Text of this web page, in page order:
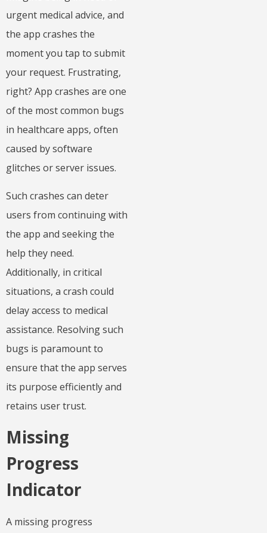
urgent medical advice, and
the app crashes the
moment you tap to submit
your request. Frustrating,
right? App crashes are one
of the most common bugs
in healthcare apps, often
caused by software
glitches or server issues.
Such crashes can deter
users from continuing with
the app and seeking the
help they need.
Additionally, in critical
situations, a crash could
delay access to medical
assistance. Resolving such
bugs is paramount to
ensure that the app serves
its purpose efficiently and
retains user trust.
Missing
Progress
Indicator
A missing progress